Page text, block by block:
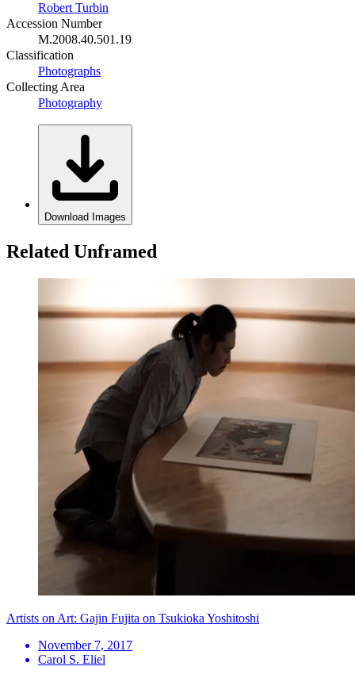
Robert Turbin
Accession Number
M.2008.40.501.19
Classification
Photographs
Collecting Area
Photography
Download Images
Related Unframed
Artists on Art: Gajin Fujita on Tsukioka Yoshitoshi
November 7, 2017
Carol S. Eliel